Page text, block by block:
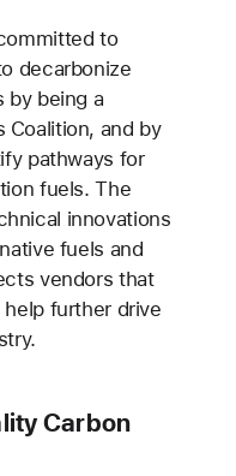
to
decarbonize
by being a
Coalition, and by
pathways for
fuels. The
innovations
fuels and
vendors that
further drive
Carbon